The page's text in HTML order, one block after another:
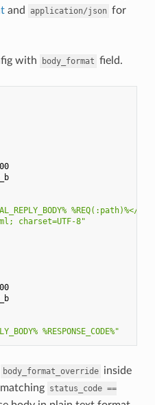
and application/json for
with body_format field.
%REQ(:path)%</
charset=UTF-8"
%RESPONSE_CODE%"
body_format_override inside
status_code ==